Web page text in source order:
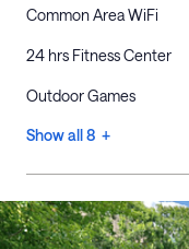
Common Area WiFi
24 hrs Fitness Center
Outdoor Games
Show all 8 +